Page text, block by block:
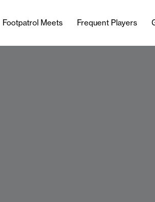
Footpatrol Meets Frequent Players